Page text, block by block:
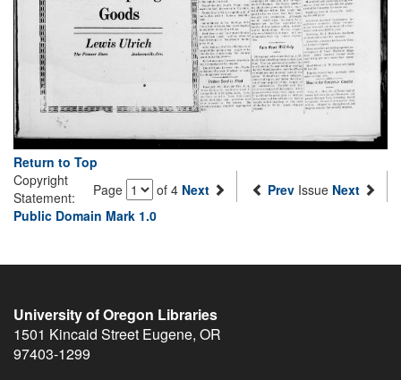
Return to Top
Page
of 4 Next Prev Issue Next
Copyright
Statement:
Public Domain Mark 1.0
University of Oregon Libraries
1501 Kincaid Street Eugene, OR
97403-1299